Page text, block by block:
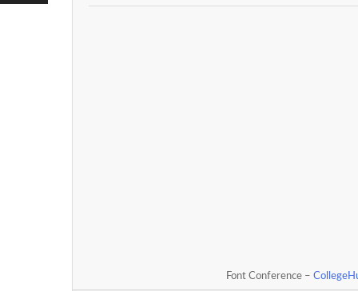
Font Conference –